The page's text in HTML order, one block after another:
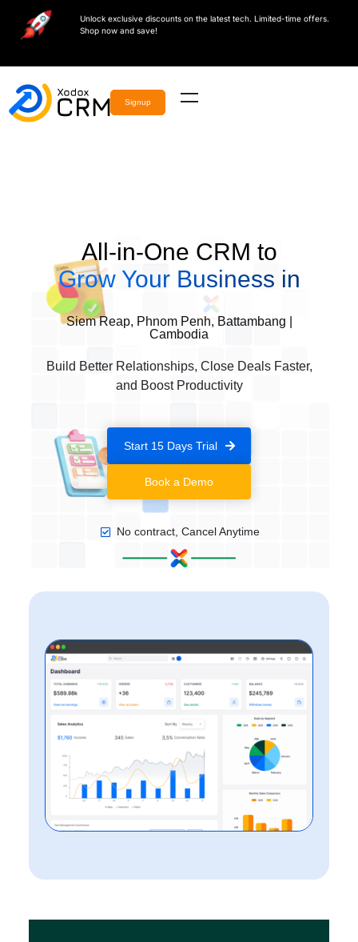
Unlock exclusive discounts on the latest tech. Limited-time offers.
Shop now and save!
Signup
All-in-One CRM to
Grow Your Business in
Siem Reap, Phnom Penh, Battambang |
Cambodia
Build Better Relationships, Close Deals Faster,
and Boost Productivity
Start 15 Days Trial
Book a Demo
No contract, Cancel Anytime